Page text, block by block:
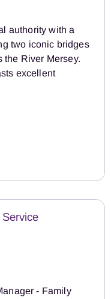
authority with a
two iconic bridges
the River Mersey.
excellent
- Family